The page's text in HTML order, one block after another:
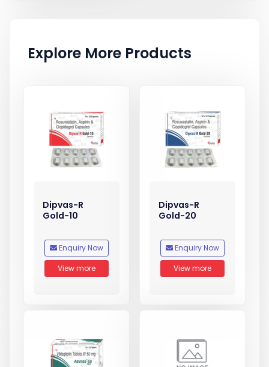
Explore More Products
Dipvas-R
Gold-10
Enquiry Now
View more
Dipvas-R
Gold-20
Enquiry Now
View more